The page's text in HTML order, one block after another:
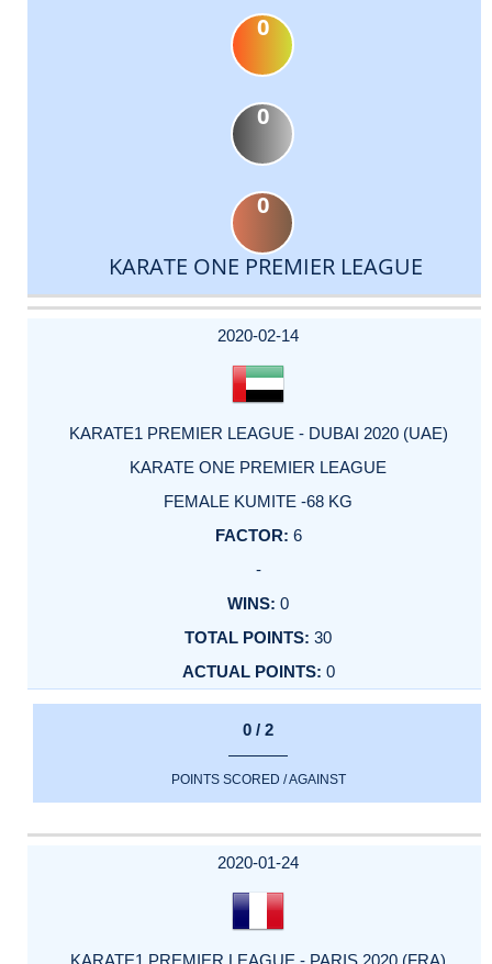
0
0
0
KARATE ONE PREMIER LEAGUE
DATE
EVENT
TYPE
CATEGORY
EVENT
RANK
WINS
POINTS
ACTUAL
2020-02-14
KARATE1 PREMIER LEAGUE - DUBAI 2020 (UAE)
KARATE ONE PREMIER LEAGUE
FEMALE KUMITE -68 KG
6
-
0
30
0
0 / 2
POINTS SCORED / AGAINST
2020-01-24
KARATE1 PREMIER LEAGUE - PARIS 2020 (FRA)